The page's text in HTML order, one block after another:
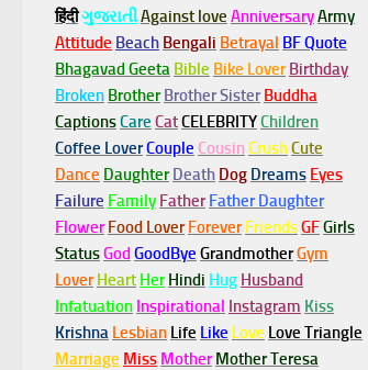
हिंदीગુજરાતીAgainst love AnniversaryArmy
Attitude Beach Bengali Betrayal BF Quote
Bhagavad Geeta Bible Bike Lover Birthday
Broken Brother Brother Sister Buddha
CaptionsCare CatCELEBRITYChildren
Coffee LoverCouple Cousin CrushCute
Dance Daughter Death Dog Dreams Eyes
Failure Family Father Father Daughter
Flower Food Lover Forever FriendsGFGirls
StatusGodGoodBye GrandmotherGym
Lover Heart Her Hindi Hug Husband
Infatuation Inspirational Instagram Kiss
Krishna Lesbian Life Like Love Love Triangle
Marriage Miss Mother Mother Teresa